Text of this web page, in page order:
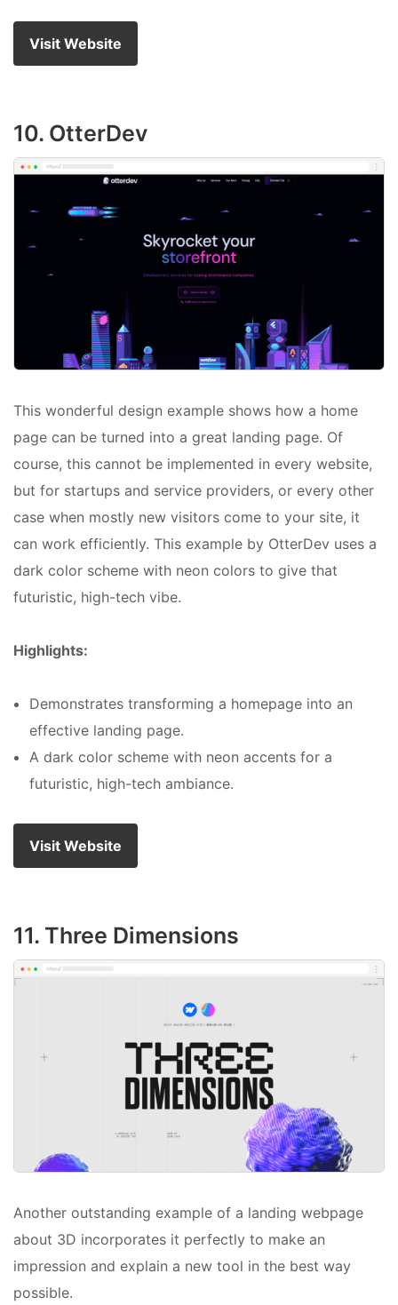
Visit Website
10. OtterDev
This wonderful design example shows how a home
page can be turned into a great landing page. Of
course, this cannot be implemented in every website,
but for startups and service providers, or every other
case when mostly new visitors come to your site, it
can work efficiently. This example by OtterDev uses a
dark color scheme with neon colors to give that
futuristic, high-tech vibe.
Highlights:
Demonstrates transforming a homepage into an
effective landing page.
A dark color scheme with neon accents for a
futuristic, high-tech ambiance.
Visit Website
11. Three Dimensions
Another outstanding example of a landing webpage
about 3D incorporates it perfectly to make an
impression and explain a new tool in the best way
possible.